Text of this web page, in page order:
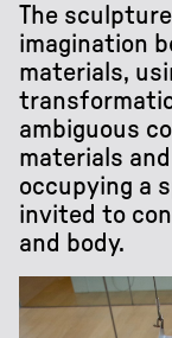
The
imagination
materials,
ambiguous
materials
occupying a
invited to
and body.